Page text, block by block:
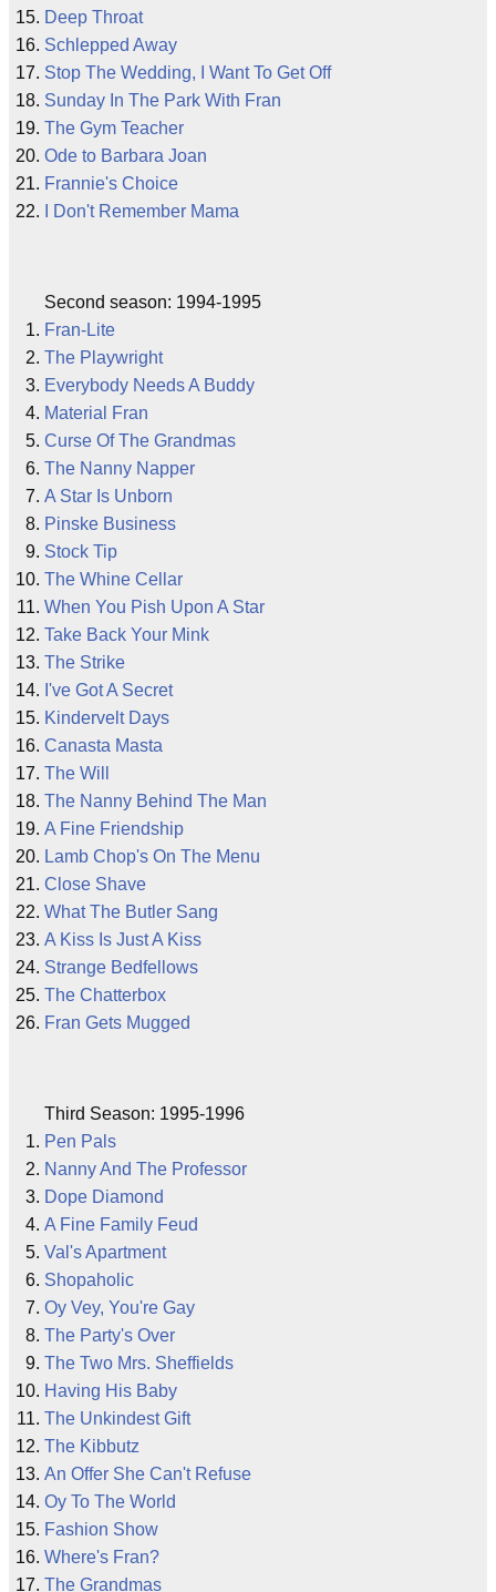
Deep Throat
Schlepped Away
Stop The Wedding, I Want To Get Off
Sunday In The Park With Fran
The Gym Teacher
Ode to Barbara Joan
Frannie's Choice
I Don't Remember Mama
Second season: 1994-1995
Fran-Lite
The Playwright
Everybody Needs A Buddy
Material Fran
Curse Of The Grandmas
The Nanny Napper
A Star Is Unborn
Pinske Business
Stock Tip
The Whine Cellar
When You Pish Upon A Star
Take Back Your Mink
The Strike
I've Got A Secret
Kindervelt Days
Canasta Masta
The Will
The Nanny Behind The Man
A Fine Friendship
Lamb Chop's On The Menu
Close Shave
What The Butler Sang
A Kiss Is Just A Kiss
Strange Bedfellows
The Chatterbox
Fran Gets Mugged
Third Season: 1995-1996
Pen Pals
Nanny And The Professor
Dope Diamond
A Fine Family Feud
Val's Apartment
Shopaholic
Oy Vey, You're Gay
The Party's Over
The Two Mrs. Sheffields
Having His Baby
The Unkindest Gift
The Kibbutz
An Offer She Can't Refuse
Oy To The World
Fashion Show
Where's Fran?
The Grandmas